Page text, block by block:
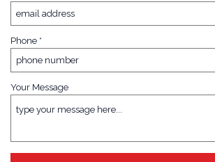
Phone *
Your Message